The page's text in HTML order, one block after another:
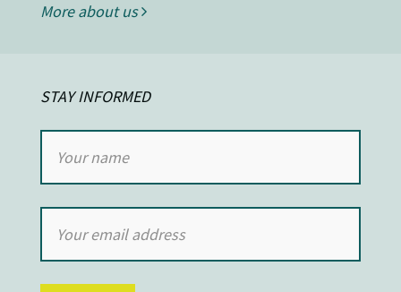
More about us
STAY INFORMED